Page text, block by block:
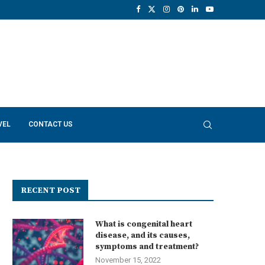
CONTACT US
RECENT POST
What is congenital heart
disease, and its causes,
symptoms and treatment?
November 15, 2022